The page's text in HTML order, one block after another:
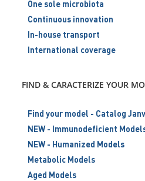
One sole microbiota
Continuous innovation
In-house transport
International coverage
FIND & CARACTERIZE YOUR
Find your model - Catalog
NEW - Immunodeficient
NEW - Humanized Models
Metabolic Models
Aged Models